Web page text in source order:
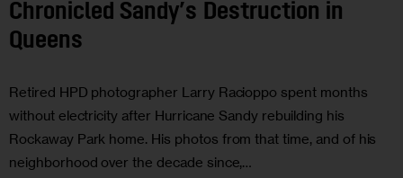
Chronicled Sandy’s Destruction in
Queens
Retired HPD photographer Larry Racioppo spent months
without electricity after Hurricane Sandy rebuilding his
Rockaway Park home. His photos from that time, and of his
neighborhood over the decade since,…